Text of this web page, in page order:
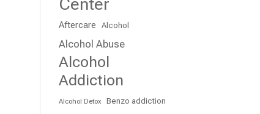
Center
Aftercare Alcohol
Alcohol Abuse
Alcohol
Addiction
Alcohol Detox Benzo addiction